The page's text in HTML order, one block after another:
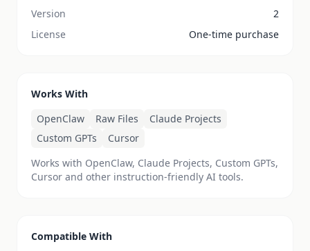
Version
2
License
One-time purchase
Works With
OpenClaw
Raw Files
Claude Projects
Custom GPTs
Cursor
Works with OpenClaw, Claude Projects, Custom GPTs,
Cursor and other instruction-friendly AI tools.
Compatible With